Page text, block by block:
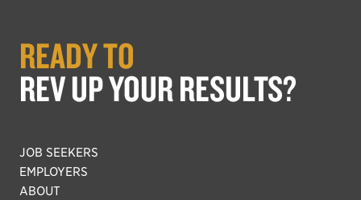
READY TO
REV UP YOUR RESULTS?
JOB SEEKERS
EMPLOYERS
ABOUT